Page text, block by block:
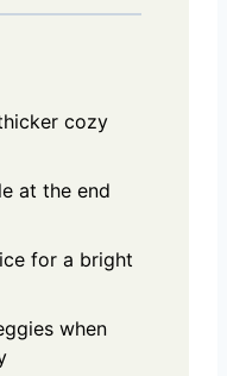
cozy
at the end
for a bright
when